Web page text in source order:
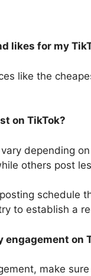
likes for my
like the
on TikTok?
depending
others post
schedule
to establish a
engagement on
make